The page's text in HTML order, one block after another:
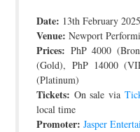
Date: 13th February
Venue: Newport
Prices: PhP 4000
(Gold), PhP 14000
(Platinum)
Tickets: On sale via
local time
Promoter: Jasper